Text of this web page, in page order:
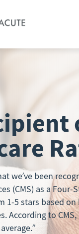
we’ve been
(CMS) as a
1-5 stars based
According to